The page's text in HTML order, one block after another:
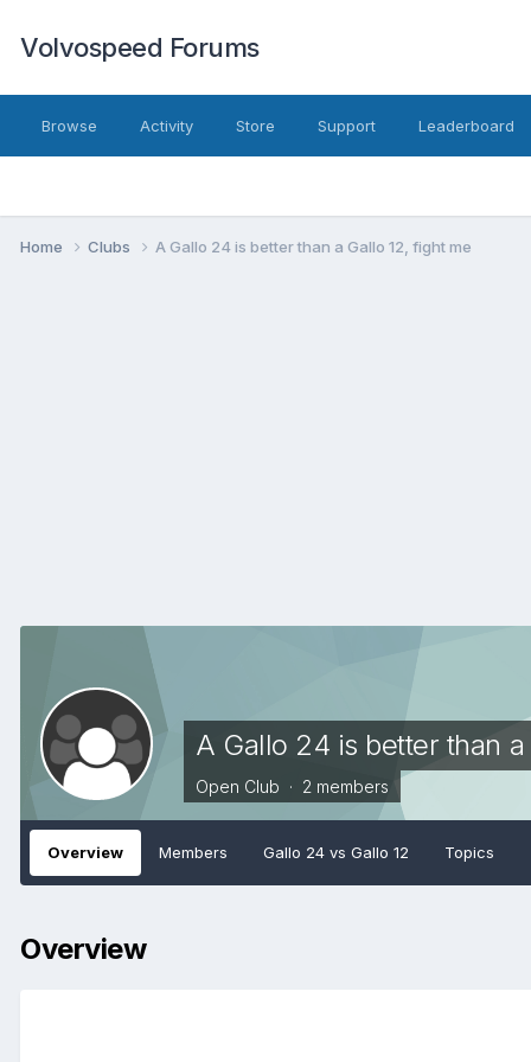
Volvospeed Forums
Browse Activity Store Support Leaderboard
Home Clubs A Gallo 24 is better than a Gallo 12, fight me
A Gallo 24 is better than
Open Club · 2 members
Overview Members Gallo 24 vs Gallo 12 Topics
Overview